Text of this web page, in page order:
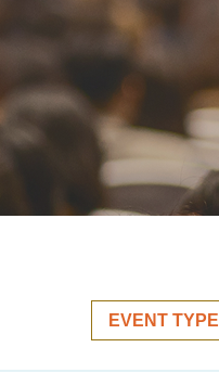
EVENT TYPE